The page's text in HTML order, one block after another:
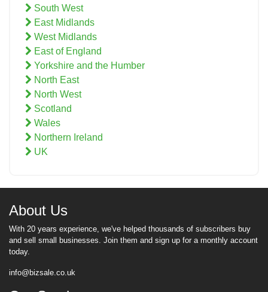
South West
East Midlands
West Midlands
East of England
Yorkshire and the Humber
North East
North West
Scotland
Wales
Northern Ireland
UK
About Us
With 20 years experience, we've helped thousands of subscribers buy
and sell small businesses. Join them and sign up for a monthly account
today.
info@bizsale.co.uk